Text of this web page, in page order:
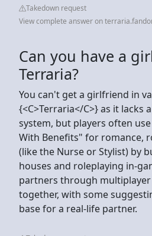
Takedown request
View complete answer on
Can you have a
Terraria?
You can't get a girlfriend in
{<C>Terraria</C>} as it lacks
system, but players often
With Benefits" for romance,
(like the Nurse or Stylist) by
houses and roleplaying in-
partners through
together, with some
base for a real-life partner.